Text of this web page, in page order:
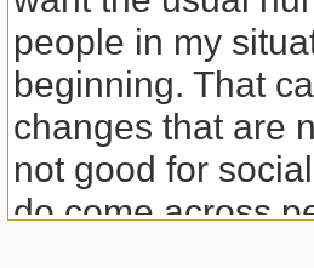
people in my
beginning. That
changes that are
not good for
do come across